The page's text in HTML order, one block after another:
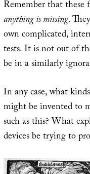
Remember that these
anything is missing.
own complicated,
tests. It is not out of
be in a similarly
In any case, what
might be invented to
such as this? What
devices be trying to